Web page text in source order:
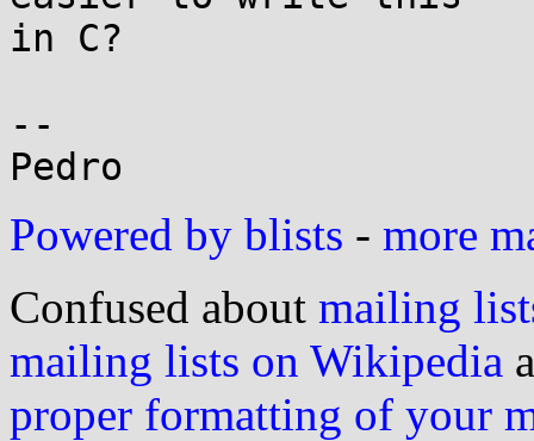
in C?
--
Powered by blists - more
Confused about mailing
mailing lists on Wikipedia
proper formatting of your